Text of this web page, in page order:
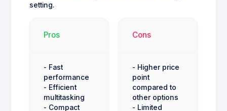
setting.
Pros
- Fast
performance
- Efficient
multitasking
- Compact
Cons
- Higher price
point
compared to
other options
- Limited